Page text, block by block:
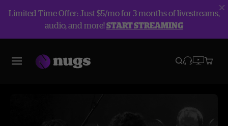
Limited Time Offer: Just $5/mo for 3 months of livestreams,
audio, and more!START STREAMING